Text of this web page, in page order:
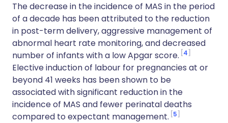
The decrease in the incidence of MAS in the period
of a decade has been attributed to the reduction
in post-term delivery, aggressive management of
abnormal heart rate monitoring, and decreased
number of infants with a low Apgar score. 4
Elective induction of labour for pregnancies at or
beyond 41 weeks has been shown to be
associated with significant reduction in the
incidence of MAS and fewer perinatal deaths
compared to expectant management. 5